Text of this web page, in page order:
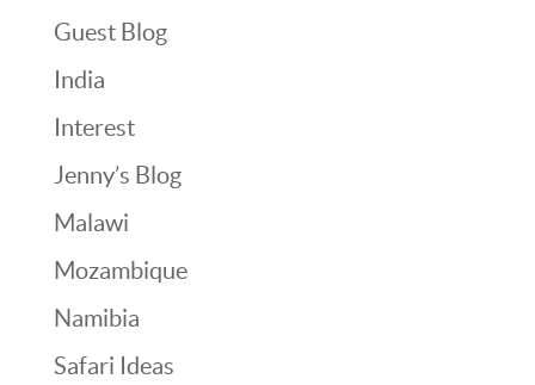
Guest Blog
India
Interest
Jenny’s Blog
Malawi
Mozambique
Namibia
Safari Ideas